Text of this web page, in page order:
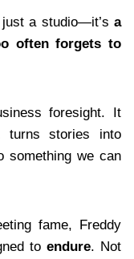
just a studio—it’s a
often forgets to
foresight. It
turns stories into
something we can
fame, Freddy
to endure. Not